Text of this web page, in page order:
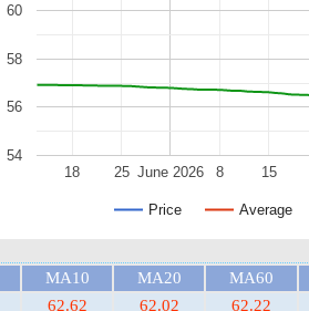
Price Average
June 2026
18 25 8 15
54
56
58
60
MA10 MA20 MA60
62.62 62.02 62.22